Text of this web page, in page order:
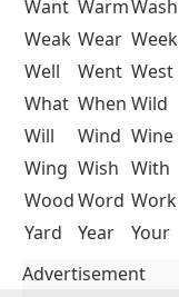
Want WarmWash
Weak Wear Week
Well
Went West
What When Wild
Will
Wind Wine
Wing Wish With
WoodWord Work
Yard
Year
Your
Advertisement